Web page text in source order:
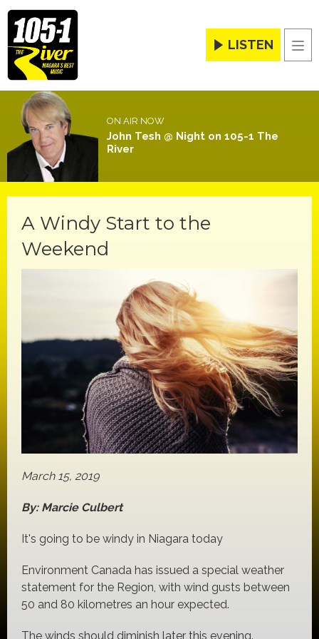
LISTEN
ON AIR NOW
John Tesh @ Night on 105-1 The
River
A Windy Start to the
Weekend
March 15, 2019
By: Marcie Culbert
It's going to be windy in Niagara today
Environment Canada has issued a special weather
statement for the Region, with wind gusts between
50 and 80 kilometres an hour expected.
The winds should diminish later this evening.